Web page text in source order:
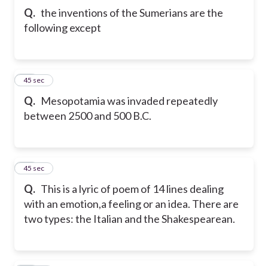
Q. the inventions of the Sumerians are the
following except
Q. Mesopotamia was invaded repeatedly
between 2500 and 500 B.C.
11
45 sec
Q. This is a lyric of poem of 14 lines dealing
with an emotion,a feeling or an idea. There are
two types: the Italian and the Shakespearean.
12
45 sec